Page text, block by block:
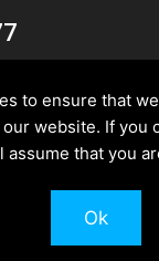
Utilise Lofts & Build.
to ensure that
website. If you
assume that you
Ok